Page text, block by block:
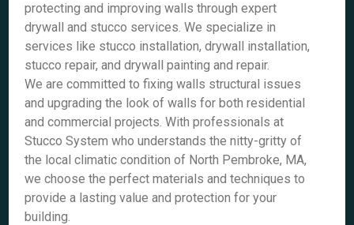
protecting and improving walls through expert
drywall and stucco services. We specialize in
services like stucco installation, drywall installation,
stucco repair, and drywall painting and repair.
We are committed to fixing walls structural issues
and upgrading the look of walls for both residential
and commercial projects. With professionals at
Stucco System who understands the nitty-gritty of
the local climatic condition of North Pembroke, MA,
we choose the perfect materials and techniques to
provide a lasting value and protection for your
building.